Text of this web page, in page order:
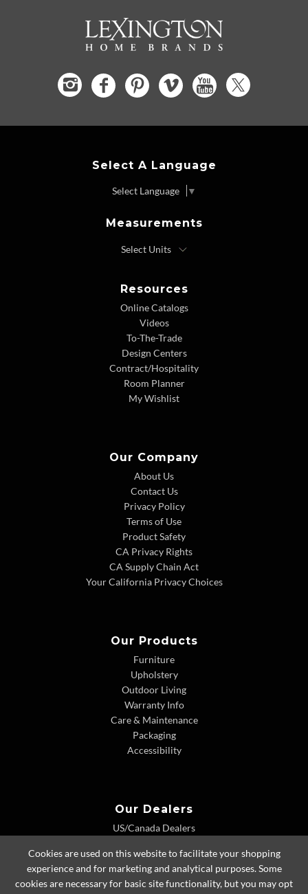
Select A Language
Select Language ▼
Measurements
Resources
Online Catalogs
Videos
To-The-Trade
Design Centers
Contract/Hospitality
Room Planner
My Wishlist
Our Company
About Us
Contact Us
Privacy Policy
Terms of Use
Product Safety
CA Privacy Rights
CA Supply Chain Act
Your California Privacy Choices
Our Products
Furniture
Upholstery
Outdoor Living
Warranty Info
Care & Maintenance
Packaging
Accessibility
Our Dealers
US/Canada Dealers
Dealer Extranet
Cookies are used on this website to facilitate your shopping
experience and for marketing and analytical purposes. Some
cookies are necessary for basic site functionality, but you may opt